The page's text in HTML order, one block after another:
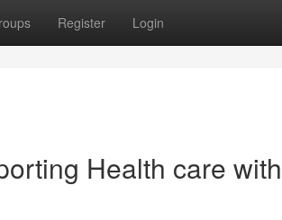
Register Login
Health care